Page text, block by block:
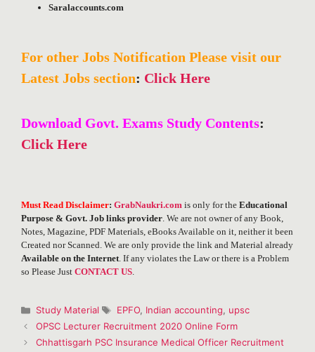
Saralaccounts.com
For other Jobs Notification Please visit our
Latest Jobs section: Click Here
Download Govt. Exams Study Contents:
Click Here
Must Read Disclaimer: GrabNaukri.com is only for the Educational
Purpose & Govt. Job links provider . We are not owner of any Book,
Notes, Magazine, PDF Materials, eBooks Available on it, neither it been
Created nor Scanned. We are only provide the link and Material already
Available on the Internet . If any violates the Law or there is a Problem
so Please Just CONTACT US
Categories
Study Material Tags
EPFO, Indian accounting, upsc
Post
navigation
OPSC Lecturer Recruitment 2020 Online Form
Chhattisgarh PSC Insurance Medical Officer Recruitment